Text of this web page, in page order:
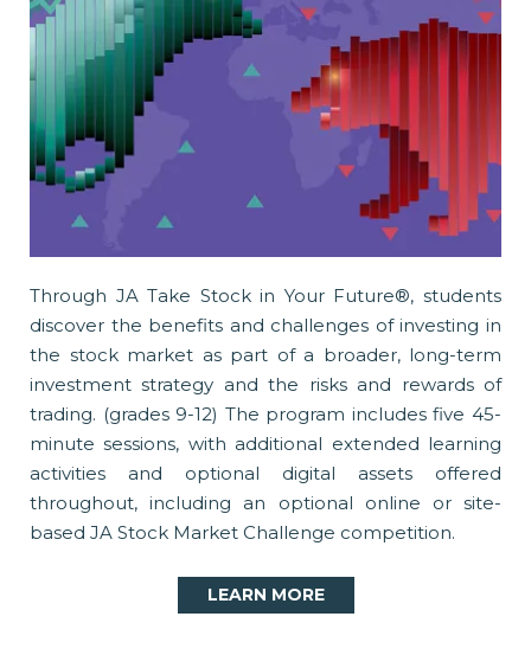
Through JA Take Stock in Your Future®, students
discover the benefits and challenges of investing in
the stock market as part of a broader, long-term
investment strategy and the risks and rewards of
trading. (grades 9-12) The program includes five 45-
minute sessions, with additional extended learning
activities and optional digital assets offered
throughout, including an optional online or site-
based JA Stock Market Challenge competition.
LEARN MORE